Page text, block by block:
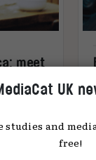
meet
co-
UK
studies and
free!